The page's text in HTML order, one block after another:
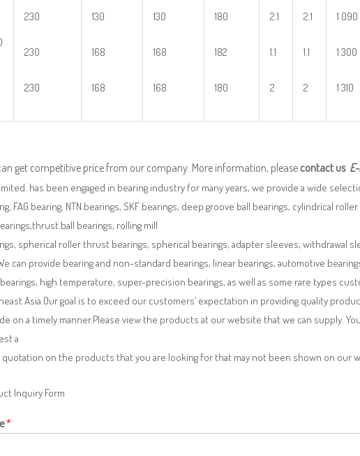
230
230
230
130
168
168
130
168
168
180
182
180
2.1
1.1
2
2.1
1.1
2
1 090
1 300
1 310
get competitive price from our company. More information, please contact us
has been engaged in bearing industry for many years, we provide a wide
FAG bearing, NTN bearings, SKF bearings, deep groove ball bearings, cylindrical
ball bearings, rolling mill
spherical roller thrust bearings, spherical bearings, adapter sleeves, withdrawal
can provide bearing and non-standard bearings, linear bearings, automotive
high temperature, super-precision bearings, as well as some rare types
Asia.Our goal is to exceed our customers’ expectation in providing quality
on a timely manner.Please view the products at our website that we can supply.
a
on the products that you are looking for that may not been shown on our
Inquiry Form
*